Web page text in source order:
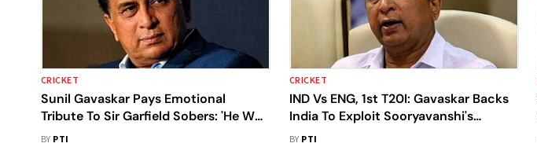
CRICKET
Sunil Gavaskar Pays Emotional
Tribute To Sir Garfield Sobers: 'He Was
Everything We Dream Of Becoming'
BY PTI
CRICKET
IND Vs ENG, 1st T20I: Gavaskar Backs
India To Exploit Sooryavanshi's
Novelty Factor In Series Opener
BY PTI